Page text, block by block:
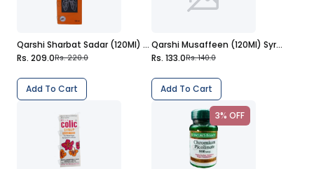
Qarshi Sharbat Sadar (120Ml) Syrup
Rs. 209.0Rs. 220.0
Add To Cart
Qarshi Musaffeen (120Ml) Syrup
Rs. 133.0Rs. 140.0
Add To Cart
3% OFF